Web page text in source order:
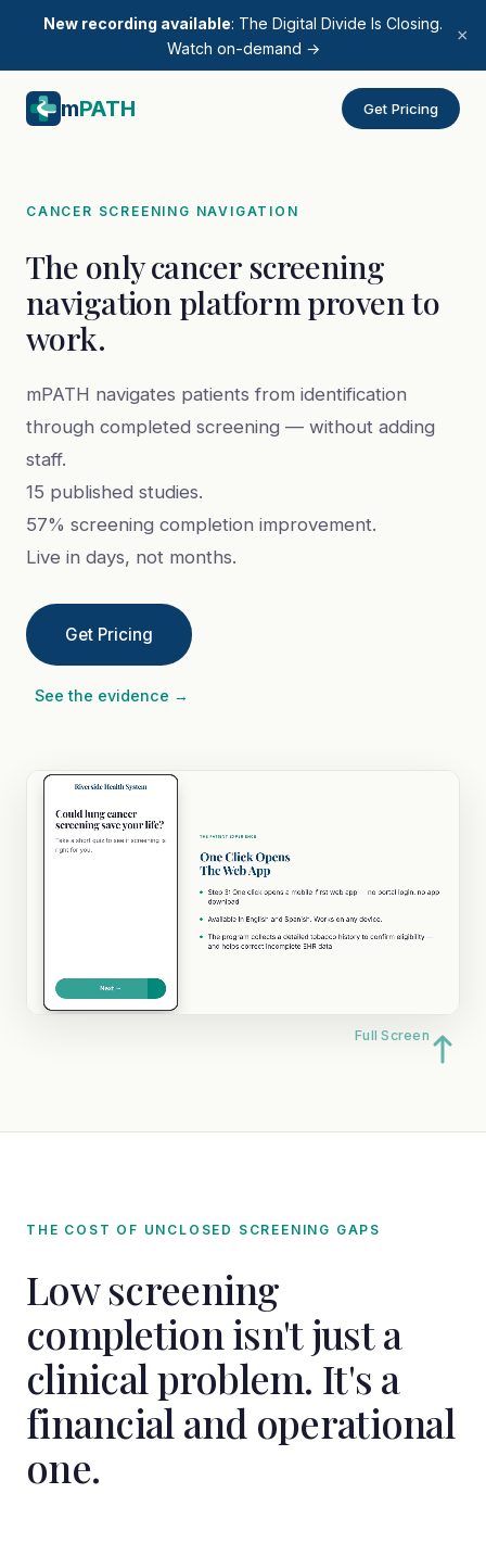
New recording available: The Digital Divide Is Closing.
Watch on-demand →
×
mPATH Get Pricing
CANCER SCREENING NAVIGATION
The only cancer screening
navigation platform proven to
work.
mPATH navigates patients from identification
through completed screening — without adding
staff.
15 published studies.
57% screening completion improvement.
Live in days, not months.
Get Pricing
See the evidence →
Full Screen
THE COST OF UNCLOSED SCREENING GAPS
Low screening
completion isn't just a
clinical problem. It's a
financial and operational
one.